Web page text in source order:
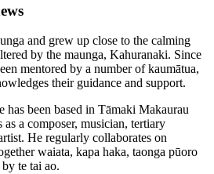
and grew up close to the calming
by the maunga, Kahuranaki. Since
mentored by a number of kaumātua,
their guidance and support.
been based in Tāmaki Makaurau
a composer, musician, tertiary
He regularly collaborates on
waiata, kapa haka, taonga pūoro
te tai ao.